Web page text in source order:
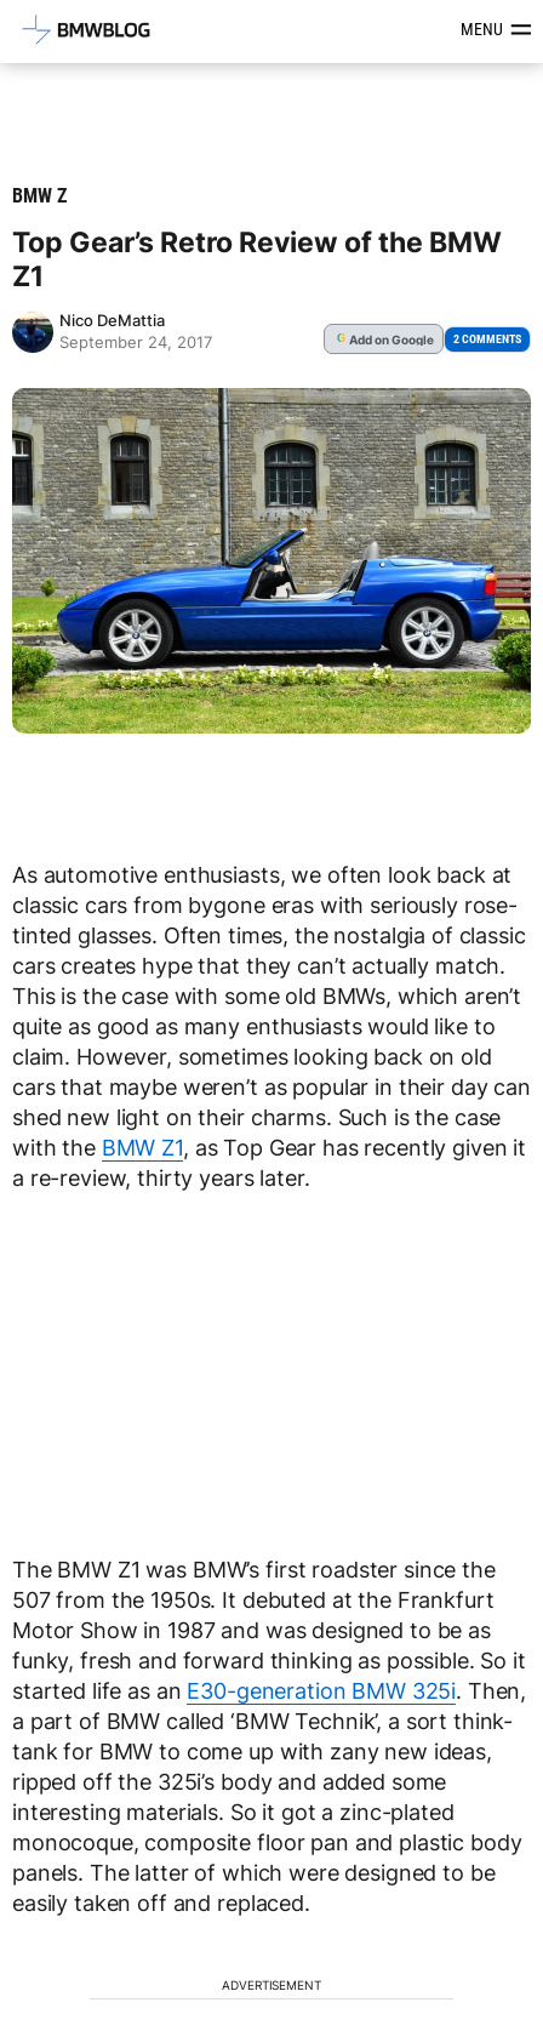
Latest BMW News, Reviews &MENU
BMW Z
Top Gear’s Retro Review of the BMW
Z1
Nico DeMattia
September 24, 2017
G Addon Google 2 COMMENTS
As automotive enthusiasts, we often look back at
classic cars from bygone eras with seriously rose-
tinted glasses. Often times, the nostalgia of classic
cars creates hype that they can’t actually match.
This is the case with some old BMWs, which aren’t
quite as good as many enthusiasts would like to
claim. However, sometimes looking back on old
cars that maybe weren’t as popular in their day can
shed new light on their charms. Such is the case
with the BMW Z1, as Top Gear has recently given it
a re-review, thirty years later.
The BMW Z1 was BMW’s first roadster since the
507 from the 1950s. It debuted at the Frankfurt
Motor Show in 1987 and was designed to be as
funky, fresh and forward thinking as possible. So it
started life as an E30-generation BMW 325i. Then,
a part of BMW called ‘BMW Technik’, a sort think-
tank for BMW to come up with zany new ideas,
ripped off the 325i’s body and added some
interesting materials. So it got a zinc-plated
monocoque, composite floor pan and plastic body
panels. The latter of which were designed to be
easily taken off and replaced.
ADVERTISEMENT